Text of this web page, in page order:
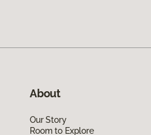
About
Our Story
Room to Explore